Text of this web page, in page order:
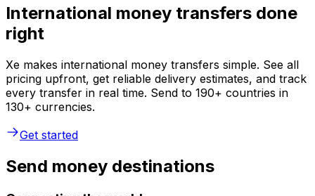
International money transfers done
right
Xe makes international money transfers simple. See all
pricing upfront, get reliable delivery estimates, and track
every transfer in real time. Send to 190+ countries in
130+ currencies.
Get started
Send money destinations